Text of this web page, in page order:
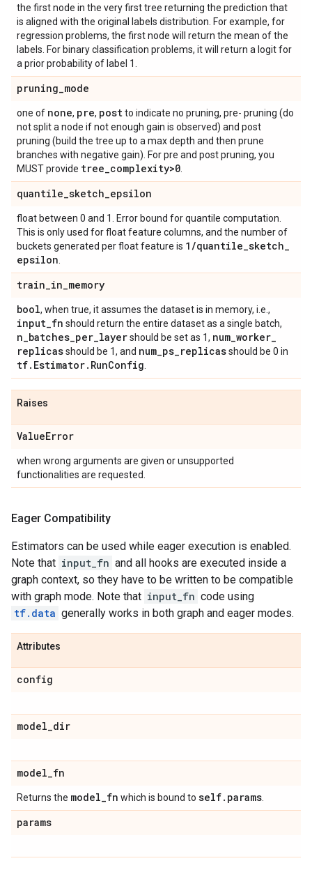
the first node in the very first tree returning the prediction that
is aligned with the original labels distribution. For example, for
regression problems, the first node will return the mean of the
labels. For binary classification problems, it will return a logit for
a prior probability of label 1.
pruning_mode
one of none, pre, postto indicate no pruning, pre- pruning (do
not split a node if not enough gain is observed) and post
pruning (build the tree up to a max depth and then prune
branches with negative gain). For pre and post pruning, you
MUST provide tree_complexity>0
quantile_sketch_epsilon
float between 0 and 1. Error bound for quantile computation.
This is only used for float feature columns, and the number of
buckets generated per float feature is 1 /quantile_sketch_
epsilon
train_in_memory
bool, when true, it assumes the dataset is in memory, i.e.,
input_fn should return the entire dataset as a single batch,
n_batches_per_layershould be set as 1, num_worker_
replicasshould be 1, and num_ps_replicasshould be 0 in
tf. Estimator. RunConfig
Raises
ValueError
when wrong arguments are given or unsupported
functionalities are requested.
Eager Compatibility
Estimators can be used while eager execution is enabled.
Note that input_fn and all hooks are executed inside a
graph context, so they have to be written to be compatible
with graph mode. Note that input_fn code using
tf.data generally works in both graph and eager modes.
Attributes
config
model_dir
model_fn
Returns the model_fn which is bound to self. params
params